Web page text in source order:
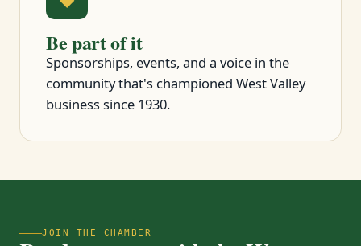
Be part of it
Sponsorships, events, and a voice in the
community that's championed West Valley
business since 1930.
JOIN THE CHAMBER